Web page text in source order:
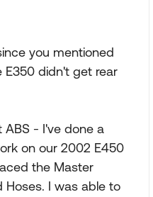
you mentioned
E350 didn't get rear
ABS - I've done a
on our 2002 E450
the Master
Hoses. I was able to